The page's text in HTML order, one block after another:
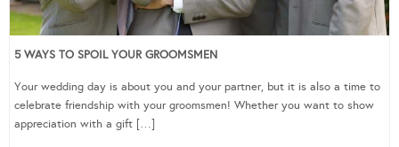
5 WAYS TO SPOIL YOUR GROOMSMEN
Your wedding day is about you and your partner, but it is also a time to
celebrate friendship with your groomsmen! Whether you want to show
appreciation with a gift […]